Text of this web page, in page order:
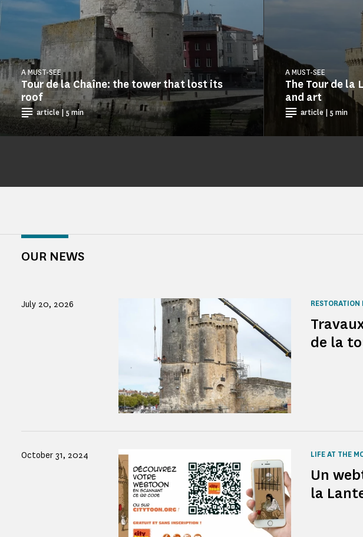
Tour de la Chaîne: the tower that lost its
roof
A MUST-SEE
article | 5 min
The Tour de la
and art
A MUST-SEE
article | 5 min
OUR NEWS
de la
RESTORATION
July 20, 2026
Un
la
LIFE AT THE
October 31, 2024